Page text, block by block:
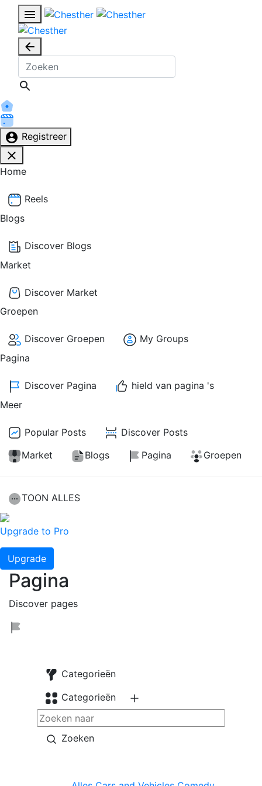
Registreer
Home
Reels
Blogs
Discover Blogs
Market
Discover Market
Groepen
Discover Groepen
My Groups
Pagina
Discover Pagina
hield van pagina 's
Meer
Popular Posts
Discover Posts
Market
Blogs Pagina Groepen
TOON ALLES
Upgrade to Pro
Upgrade
Pagina
Discover pages
Categorieën
Categorieën
Zoeken